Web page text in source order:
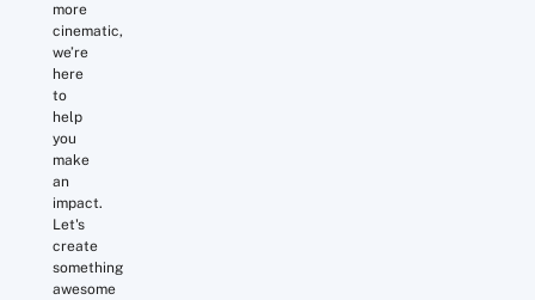
more
cinematic,
we’re
here
to
help
you
make
an
impact.
Let's
create
something
awesome